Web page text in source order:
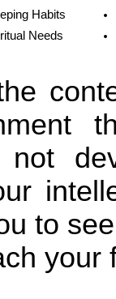
Habits
Needs
not
to
your